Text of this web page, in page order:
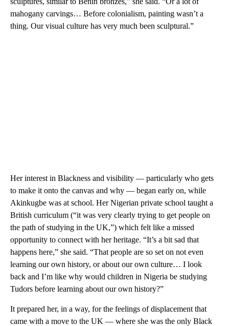
mahogany carvings… Before colonialism, painting wasn’t a
thing. Our visual culture has very much been sculptural.”
Her interest in Blackness and visibility — particularly who gets
to make it onto the canvas and why — began early on, while
Akinkugbe was at school. Her Nigerian private school taught a
British curriculum (“it was very clearly trying to get people on
the path of studying in the UK,”) which felt like a missed
opportunity to connect with her heritage. “It’s a bit sad that
happens here,” she said. “That people are so set on not even
learning our own history, or about our own culture… I look
back and I’m like why would children in Nigeria be studying
Tudors before learning about our own history?”
It prepared her, in a way, for the feelings of displacement that
came with a move to the UK — where she was the only Black